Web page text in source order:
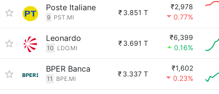
Poste Italiane
9 PST.MI
₹ 3.851 T
₹2,978
0.77%
Leonardo
10 LDO.MI
₹ 3.691 T
₹6,399
0.16%
BPER Banca
11 BPE.MI
₹ 3.337 T
₹1,602
0.23%